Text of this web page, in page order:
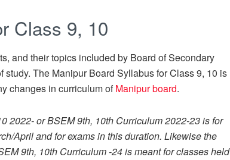
Class 9, 10
and their topics included by Board of Secondary
The Manipur Board Syllabus for Class 9, 10 is
changes in curriculum ofManipur board.
2022- or BSEM 9th, 10th Curriculum 2022-23 is for
April and for exams in this duration. Likewise the
9th, 10th Curriculum -24 is meant for classes held